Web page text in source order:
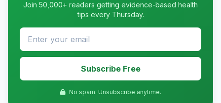
Join 50,000+ readers getting evidence-based health
tips every Thursday.
Subscribe Free
No spam. Unsubscribe anytime.